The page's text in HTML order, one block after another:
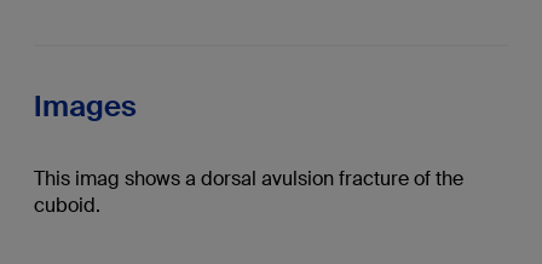
Images
This imag shows a dorsal avulsion fracture of the
cuboid.